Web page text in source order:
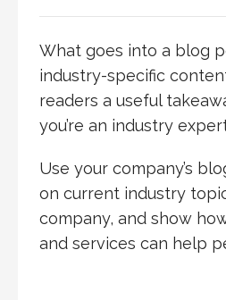
What goes into a blog
industry-specific
readers a useful
you’re an industry
Use your company’s
on current industry
company, and show
and services can help